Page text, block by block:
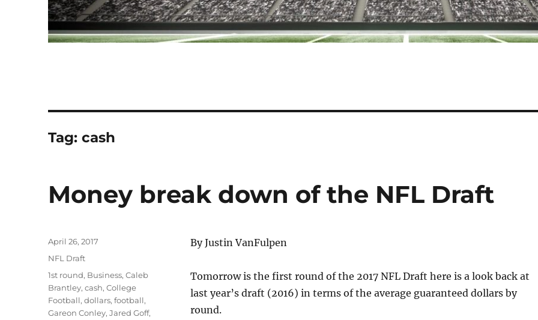
Tag:cash
Money break down of the NFL Draft
By Justin VanFulpen
Tomorrow is the first round of the 2017 NFL Draft here is a look back at
last year’s draft (2016) in terms of the average guaranteed dollars by
round.
Posted
April 26, 2017
Categories
NFL Draft
Tags
1st round, Business,Caleb
Brantley,cash,College
Football,dollars,football,
Gareon Conley,Jared Goff,